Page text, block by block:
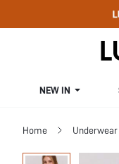
NEW IN
Home